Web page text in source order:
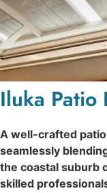
Iluka Patio
A well-crafted
seamlessly
the coastal suburb
skilled